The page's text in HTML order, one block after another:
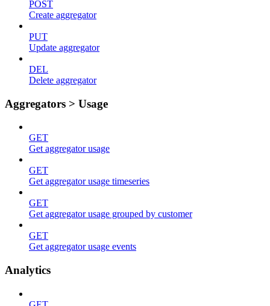
POST
Create aggregator
PUT
Update aggregator
DEL
Delete aggregator
Aggregators > Usage
GET
Get aggregator usage
GET
Get aggregator usage timeseries
GET
Get aggregator usage grouped by customer
GET
Get aggregator usage events
Analytics